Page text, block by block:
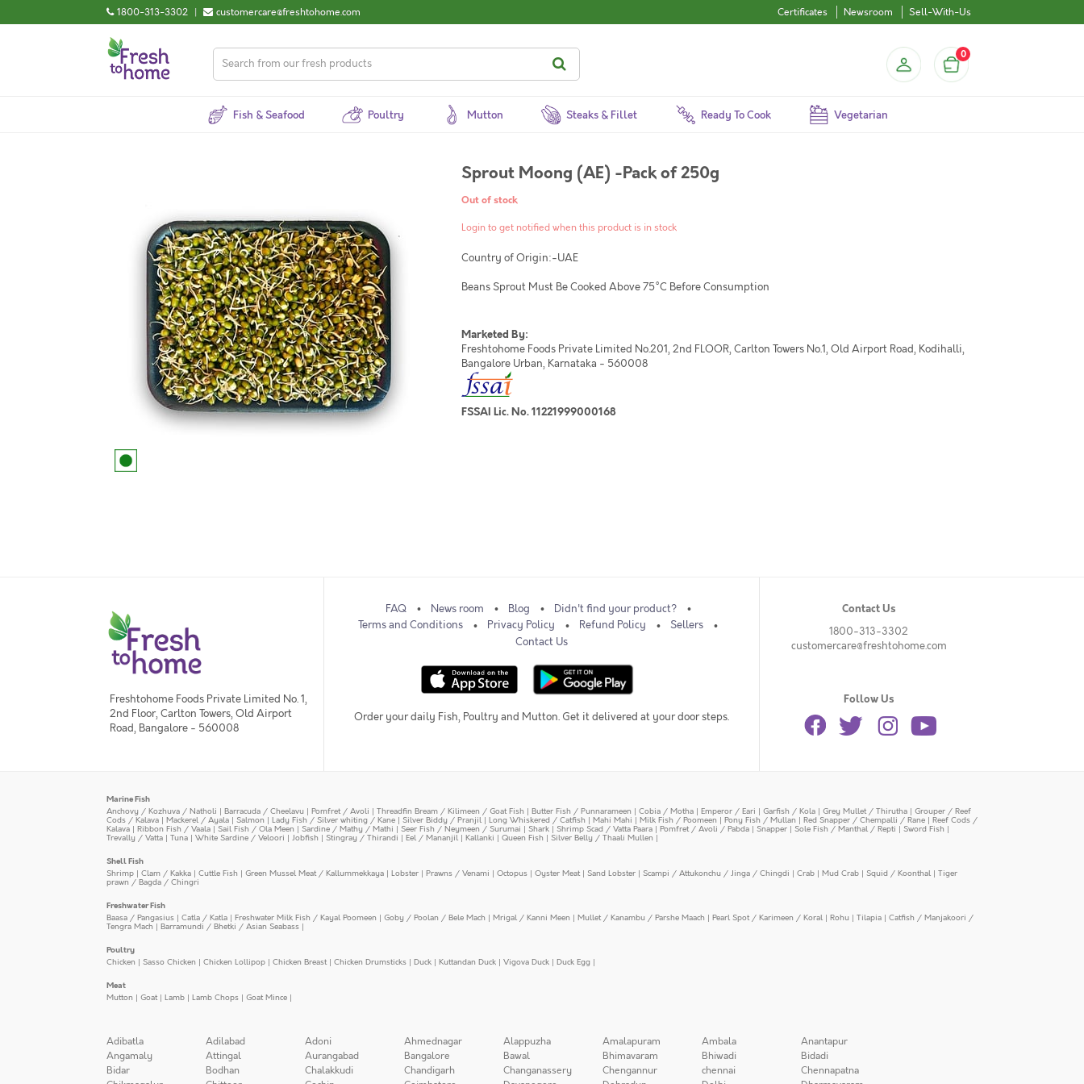
1800-313-3302 | customercare@freshtohome.com Certificates Newsroom Sell-With-Us
0
Fish & Seafood Poultry Mutton Steaks & Fillet Ready To Cook Vegetarian
Sprout Moong (AE) -Pack of 250g
Out of stock
Login to get notified when this product is in stock
Country of Origin:-UAE
Beans Sprout Must Be Cooked Above 75°C Before Consumption
Marketed By:
Freshtohome Foods Private Limited No.201, 2nd FLOOR, Carlton Towers No.1, Old Airport Road, Kodihalli,
Bangalore Urban, Karnataka - 560008
FSSAI Lic. No. 11221999000168
Freshtohome Foods Private Limited No. 1,
2nd Floor, Carlton Towers, Old Airport
Road, Bangalore - 560008
FAQ News room Blog
Didn't find your product?
Terms and Conditions
Privacy Policy Refund Policy
Sellers
Contact Us
Order your daily Fish, Poultry and Mutton. Get it delivered at your door steps.
Contact Us
1800-313-3302
customercare@freshtohome.com
Follow Us
Marine Fish
Anchovy / Kozhuva / Natholi | Barracuda / Cheelavu | Pomfret / Avoli | Threadfin Bream / Kilimeen / Goat Fish | Butter Fish / Punnarameen | Cobia / Motha | Emperor / Eari | Garfish / Kola | Grey Mullet / Thirutha | Grouper / Reef
Cods / Kalava | Mackerel / Ayala | Salmon | Lady Fish / Silver whiting / Kane | Silver Biddy / Pranjil | Long Whiskered / Catfish | Mahi Mahi | Milk Fish / Poomeen | Pony Fish / Mullan | Red Snapper / Chempalli / Rane | Reef Cods /
Kalava | Ribbon Fish / Vaala | Sail Fish / Ola Meen | Sardine / Mathy / Mathi | Seer Fish / Neymeen / Surumai | Shark | Shrimp Scad / Vatta Paara | Pomfret / Avoli / Pabda | Snapper | Sole Fish / Manthal / Repti | Sword Fish |
Trevally / Vatta | Tuna | White Sardine / Veloori | Jobfish | Stingray / Thirandi | Eel / Mananjil | Kallanki | Queen Fish | Silver Belly / Thaali Mullen |
Shell Fish
Shrimp | Clam / Kakka | Cuttle Fish | Green Mussel Meat / Kallummekkaya | Lobster | Prawns / Venami | Octopus | Oyster Meat| Sand Lobster | Scampi / Attukonchu / Jinga / Chingdi | Crab | Mud Crab | Squid / Koonthal | Tiger
prawn / Bagda / Chingri
Freshwater Fish
Baasa / Pangasius | Catla / Katla | Freshwater Milk Fish / Kayal Poomeen | Goby / Poolan / Bele Mach | Mrigal / Kanni Meen | Mullet / Kanambu / Parshe Maach | Pearl Spot / Karimeen / Koral | Rohu | Tilapia | Catfish / Manjakoori /
Tengra Mach | Barramundi / Bhetki / Asian Seabass |
Poultry
Chicken | Sasso Chicken | Chicken Lollipop | Chicken Breast| Chicken Drumsticks | Duck | Kuttandan Duck | Vigova Duck | Duck Egg |
Meat
Mutton | Goat| Lamb | Lamb Chops | Goat Mince |
Adibatla Adilabad Adoni Ahmednagar Alappuzha Amalapuram Ambala
Anantapur
Angamaly
Attingal Aurangabad Bangalore Bawal Bhimavaram Bhiwadi
Bidadi
Bidar
Bodhan Chalakkudi Chandigarh Changanassery Chengannur chennai
Chennapatna